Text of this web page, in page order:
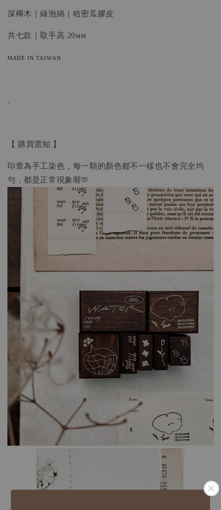
深櫸木｜綠泡綿｜哈密瓜膠皮
共七款｜取手高 20ᴍᴍ
ᴍᴀᴅᴇ ɪɴ ᴛᴀɪᴡᴀɴ
.
【 購買需知 】
印章為手工染色，每一顆的顏色都不一樣也不會完全均
勻，都是正常現象喔🫶